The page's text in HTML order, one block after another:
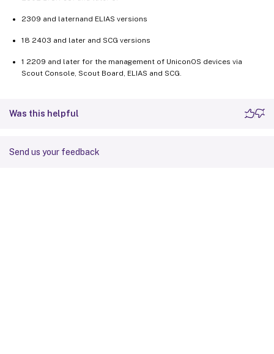
2309 and laternand ELIAS versions
18 2403 and later and SCG versions
1 2209 and later for the management of UniconOS devices via
Scout Console, Scout Board, ELIAS and SCG.
Was this helpful
Send us your feedback